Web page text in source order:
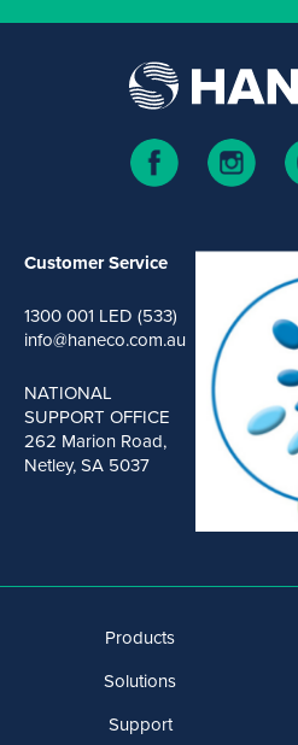
Customer Service
1300 001 LED (533)
info@haneco.com.au
NATIONAL
SUPPORT OFFICE
262 Marion Road,
Netley, SA 5037
Products
Solutions
Support